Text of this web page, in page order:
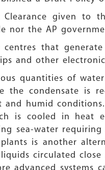
Clearance given to
nor the AP
that
and other
quantities of
the condensate is
humid
is cooled in heat
sea-water
is another
circulated